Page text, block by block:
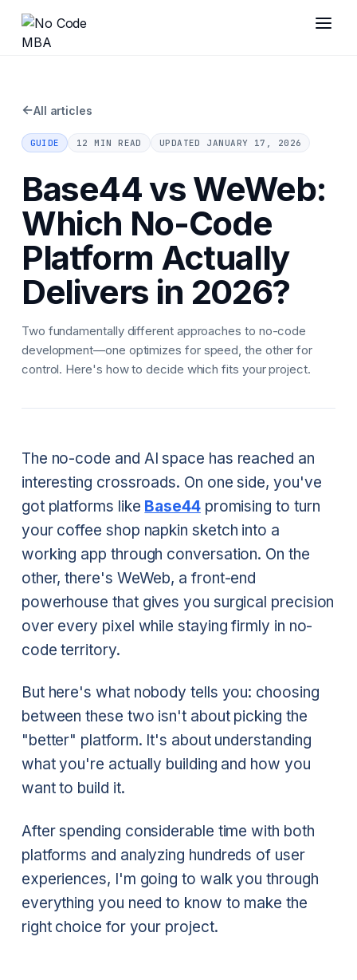
←All articles
GUIDE 12 MIN READ UPDATED JANUARY 17, 2026
Base44 vs WeWeb:
Which No-Code
Platform Actually
Delivers in 2026?
Two fundamentally different approaches to no-code
development—one optimizes for speed, the other for
control. Here's how to decide which fits your project.
The no-code and AI space has reached an
interesting crossroads. On one side, you've
got platforms like Base44promising to turn
your coffee shop napkin sketch into a
working app through conversation. On the
other, there's WeWeb, a front-end
powerhouse that gives you surgical precision
over every pixel while staying firmly in no-
code territory.
But here's what nobody tells you: choosing
between these two isn't about picking the
"better" platform. It's about understanding
what you're actually building and how you
want to build it.
After spending considerable time with both
platforms and analyzing hundreds of user
experiences, I'm going to walk you through
everything you need to know to make the
right choice for your project.